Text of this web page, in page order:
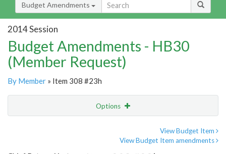
Budget Amendments
2014 Session
Budget Amendments - HB30
(Member Request)
By Member » Item 308 #23h
Options
View Budget Item
View Budget Item amendments